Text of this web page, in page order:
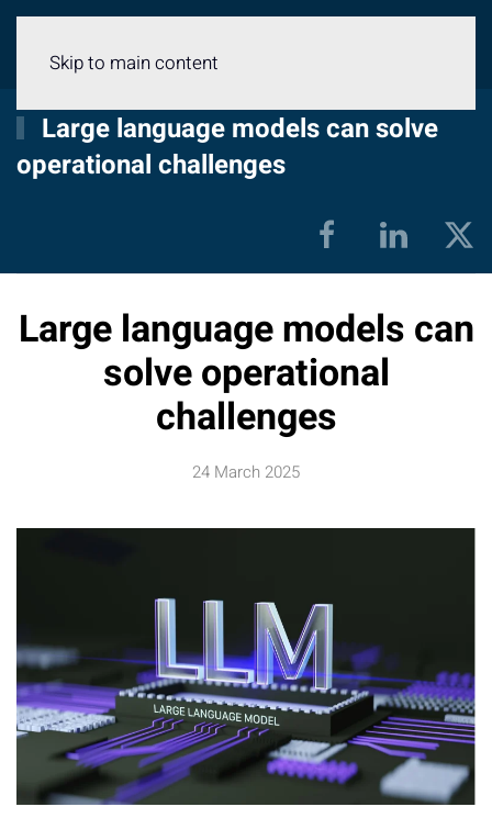
Skip to main content
Large language models can solve
operational challenges
Large language models can
solve operational
challenges
24 March 2025